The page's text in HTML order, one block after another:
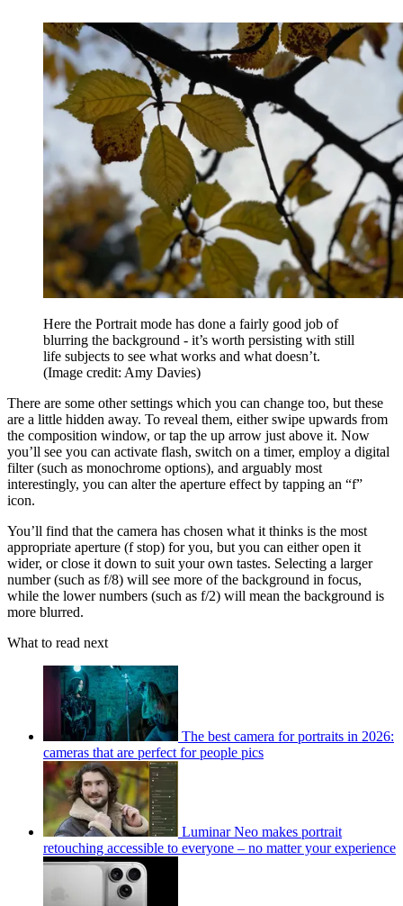
Here the Portrait mode has done a fairly good job of
blurring the background - it’s worth persisting with still
life subjects to see what works and what doesn’t.
(Image credit: Amy Davies)
There are some other settings which you can change too, but these
are a little hidden away. To reveal them, either swipe upwards from
the composition window, or tap the up arrow just above it. Now
you’ll see you can activate flash, switch on a timer, employ a digital
filter (such as monochrome options), and arguably most
interestingly, you can alter the aperture effect by tapping an “f”
icon.
You’ll find that the camera has chosen what it thinks is the most
appropriate aperture (f stop) for you, but you can either open it
wider, or close it down to suit your own tastes. Selecting a larger
number (such as f/8) will see more of the background in focus,
while the lower numbers (such as f/2) will mean the background is
more blurred.
What to read next
The best camera for portraits in 2026:
cameras that are perfect for people pics
Luminar Neo makes portrait
retouching accessible to everyone – no matter your experience